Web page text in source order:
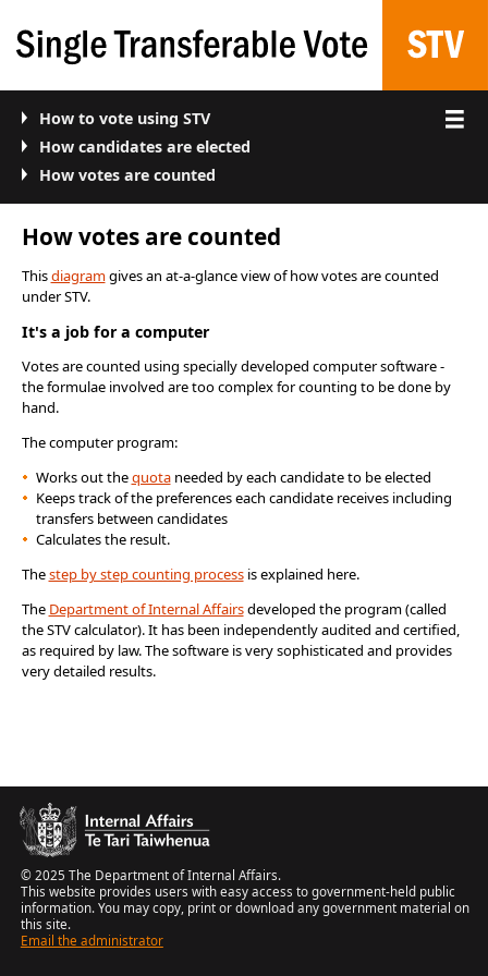
How to vote using STV
How candidates are elected
How votes are counted
How votes are counted
Thisdiagramgives an at-a-glance view of how votes are counted
under STV.
It's a job for a computer
Votes are counted using specially developed computer software -
the formulae involved are too complex for counting to be done by
hand.
The computer program:
Works out thequotaneeded by each candidate to be elected
Keeps track of the preferences each candidate receives including
transfers between candidates
Calculates the result.
Thestep by step counting processis explained here.
The Department of Internal Affairsdeveloped the program (called
the STV calculator). It has been independently audited and certified,
as required by law. The software is very sophisticated and provides
very detailed results.
© 2025 The Department of Internal Affairs.
This website provides users with easy access to government-held public
information. You may copy, print or download any government material on
this site.
Email the administrator